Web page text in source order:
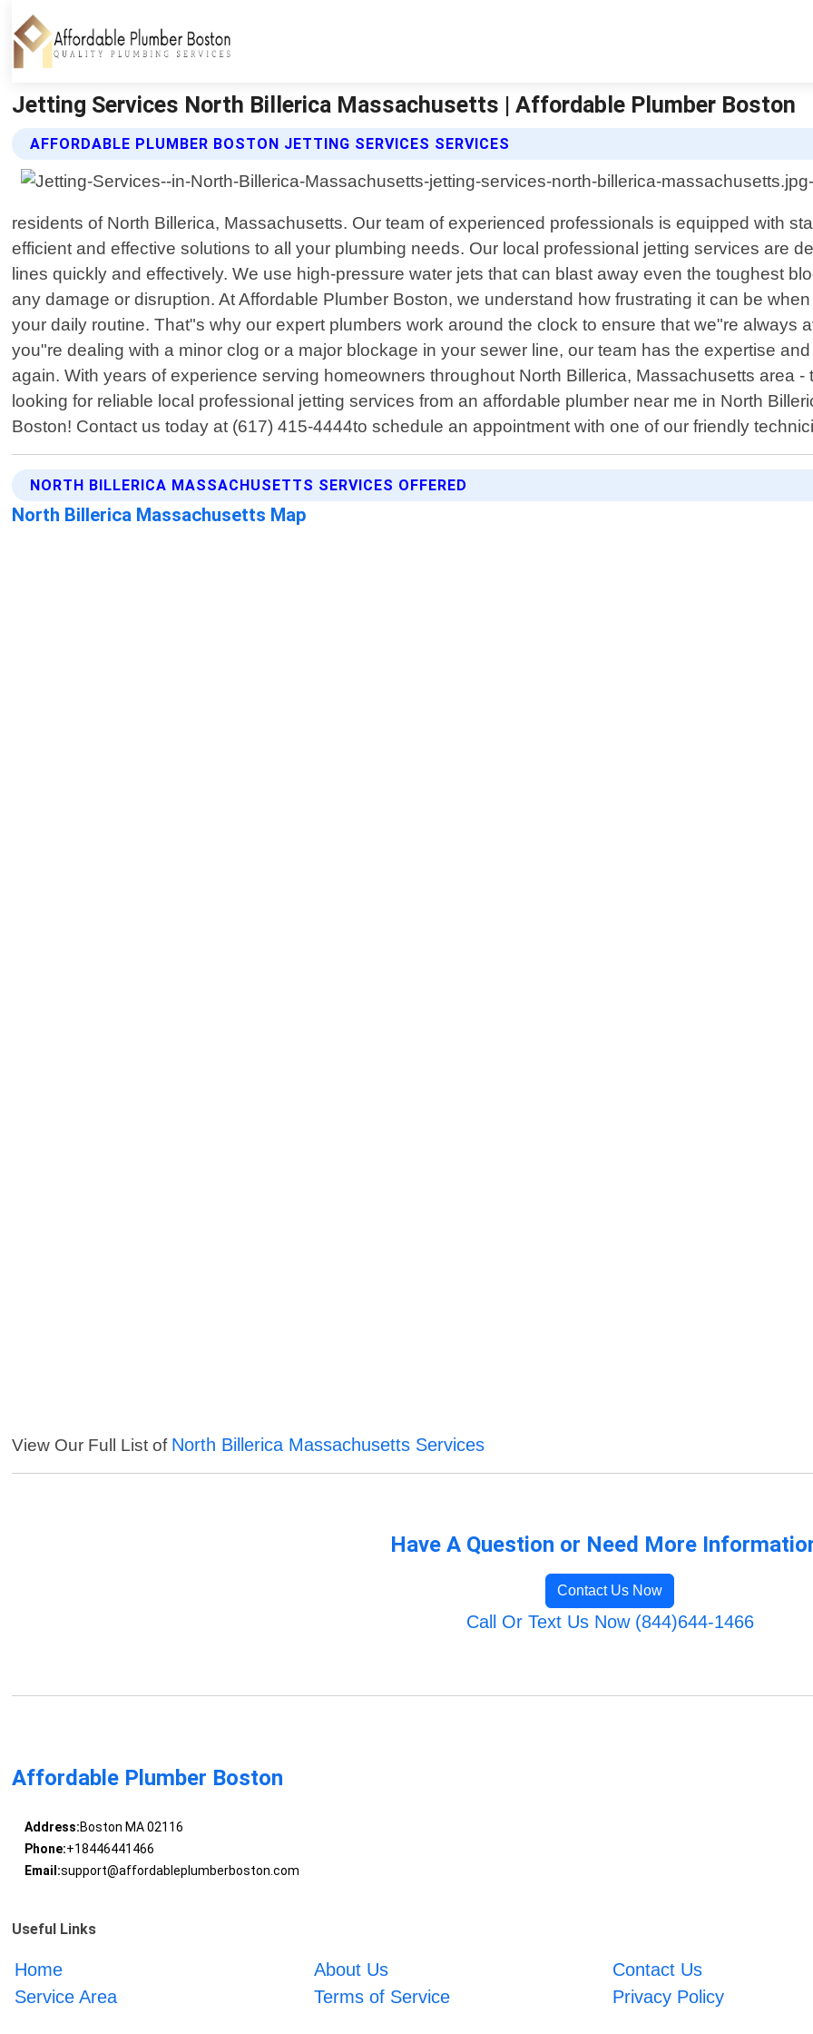
Jetting Services North Billerica Massachusetts | Affordable Plumber Boston
AFFORDABLE PLUMBER BOSTON JETTING SERVICES SERVICES
residents of North Billerica, Massachusetts. Our team of experienced professionals is equipped with
efficient and effective solutions to all your plumbing needs. Our local professional jetting services are
lines quickly and effectively. We use high-pressure water jets that can blast away even the toughest
any damage or disruption. At Affordable Plumber Boston, we understand how frustrating it can be
your daily routine. That"s why our expert plumbers work around the clock to ensure that we"re always
you"re dealing with a minor clog or a major blockage in your sewer line, our team has the expertise
again. With years of experience serving homeowners throughout North Billerica, Massachusetts area
looking for reliable local professional jetting services from an affordable plumber near me in North
Boston! Contact us today at (617) 415-4444to schedule an appointment with one of our friendly
NORTH BILLERICA MASSACHUSETTS SERVICES OFFERED
North Billerica Massachusetts Map
View Our Full List of North Billerica Massachusetts Services
Have A Question or Need More
Contact Us Now
Call Or Text Us Now (844)644-1466
Affordable Plumber Boston
Address:Boston MA 02116
Phone:+18446441466
Email:support@affordableplumberboston.com
Useful Links
Home About Us
Contact Us
Service Area
Terms of Service Privacy Policy